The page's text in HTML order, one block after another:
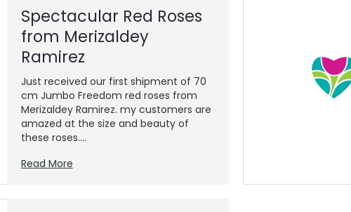
Spectacular Red Roses
from Merizaldey
Ramirez
Just received our first shipment of 70
cm Jumbo Freedom red roses from
Merizaldey Ramirez. my customers are
amazed at the size and beauty of
these roses....
Read More